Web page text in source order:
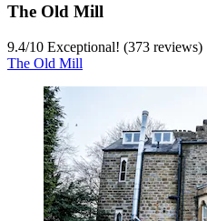
The Old Mill
9.4/10 Exceptional! (373 reviews)
The Old Mill